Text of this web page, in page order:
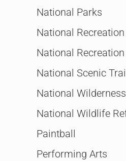
National Parks
National
National
National Scenic
National
National Wildlife
Paintball
Performing Arts